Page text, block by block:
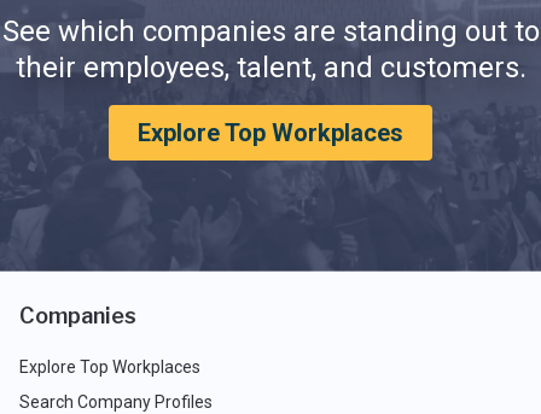
See which companies are standing out to
their employees, talent, and customers.
Explore Top Workplaces
Companies
Explore Top Workplaces
Search Company Profiles